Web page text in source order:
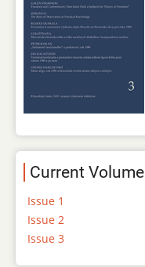
Current Volume
Issue 1
Issue 2
Issue 3